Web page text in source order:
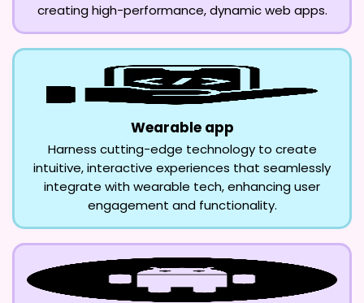
creating high-performance, dynamic web apps.
Wearable app
Harness cutting-edge technology to create
intuitive, interactive experiences that seamlessly
integrate with wearable tech, enhancing user
engagement and functionality.